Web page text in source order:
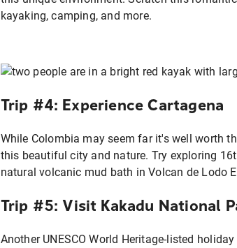
kayaking, camping, and more.
Trip #4: Experience Cartagena
While Colombia may seem far it's well worth
this beautiful city and nature. Try exploring
natural volcanic mud bath in Volcan de Lodo
Trip #5: Visit Kakadu National
Another UNESCO World Heritage-listed